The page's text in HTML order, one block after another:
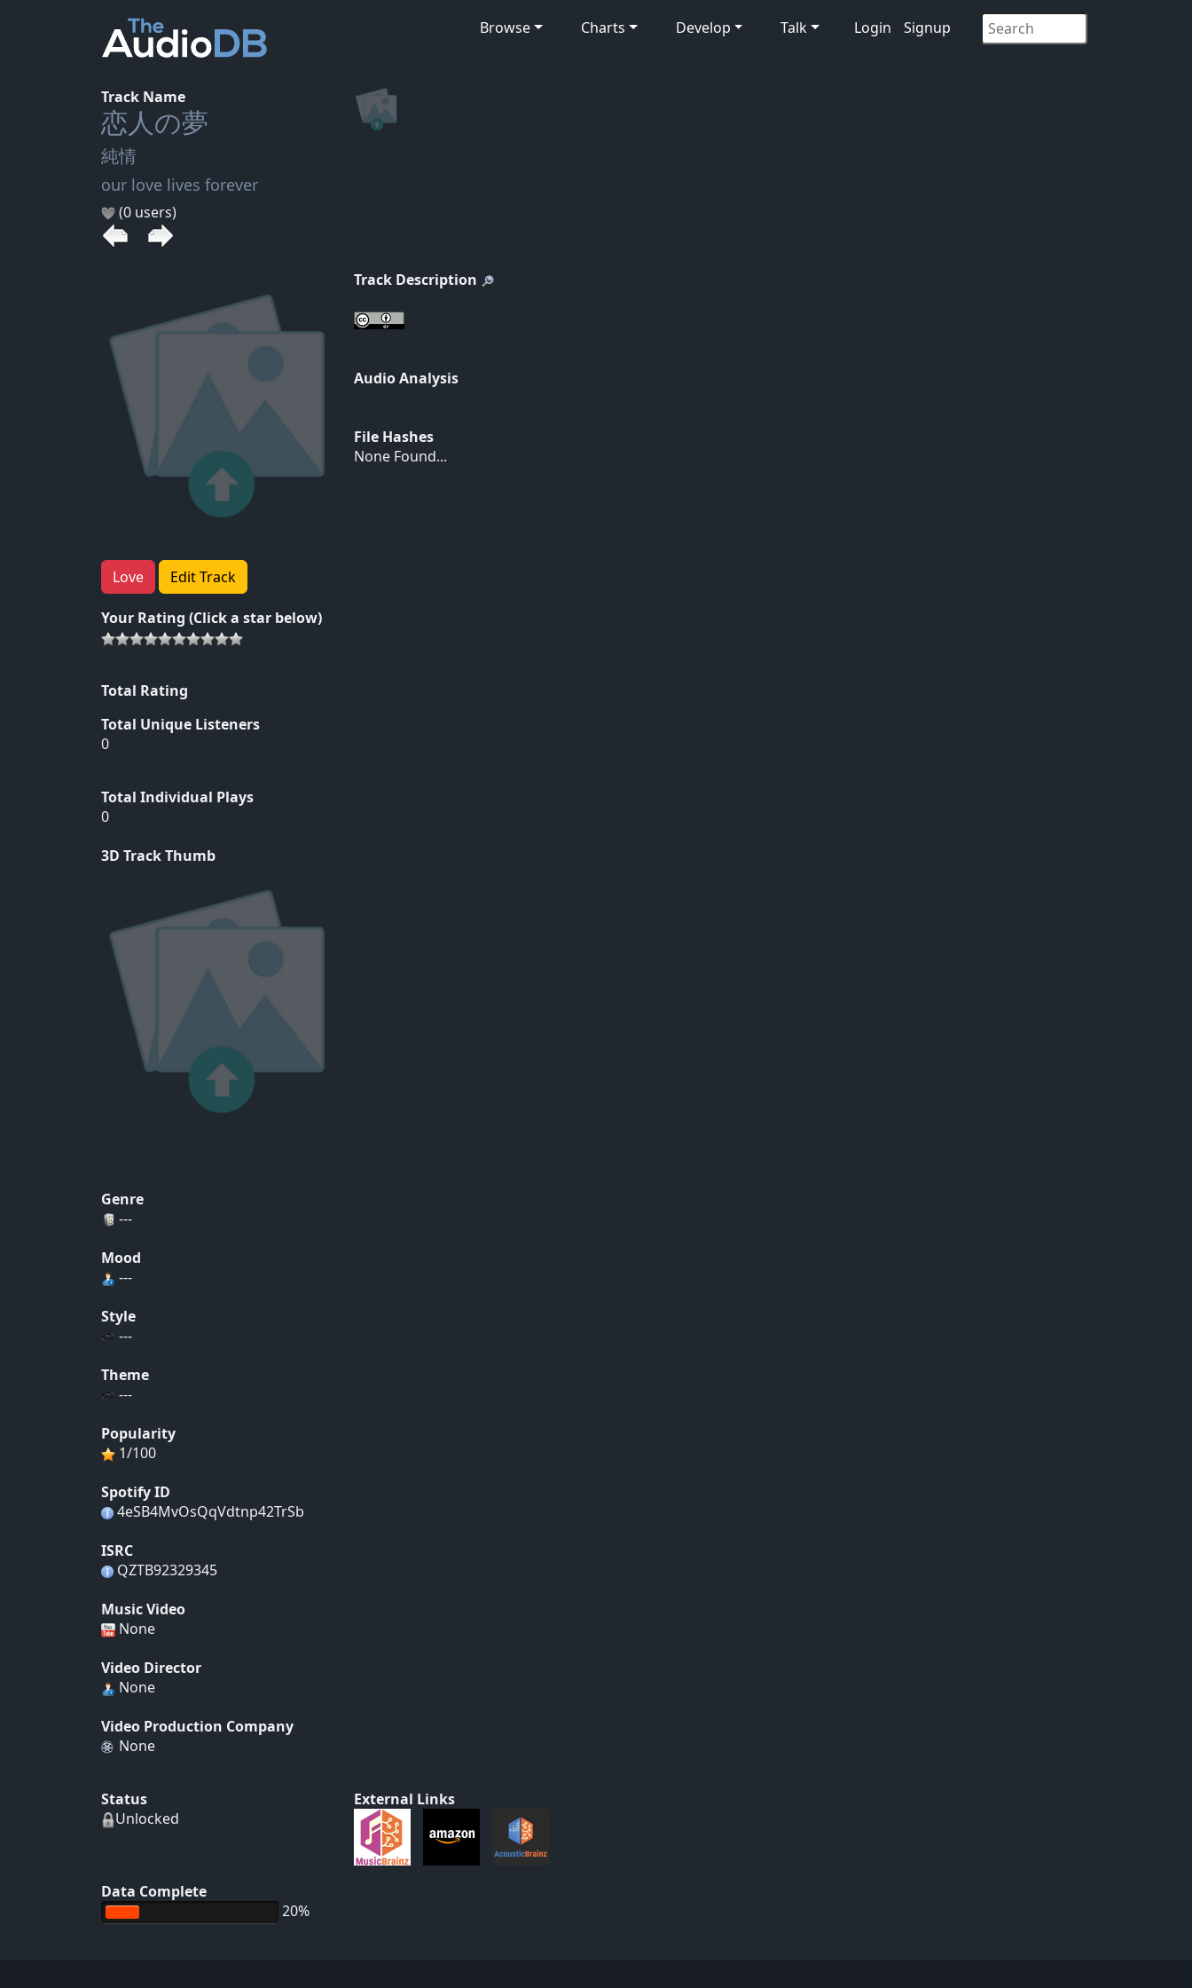
Browse Charts Develop Talk Login Signup
Track Name
恋人の夢
純情
our love lives forever
(0 users)
Love Edit Track
Your Rating (Click a star below)
Total Rating
Total Unique Listeners
0
Total Individual Plays
0
3D Track Thumb
Track Description
Audio Analysis
File Hashes
None Found...
Genre
---
Mood
---
Style
---
Theme
---
Popularity
1/100
Spotify ID
4eSB4MvOsQqVdtnp42TrSb
ISRC
QZTB92329345
Music Video
None
Video Director
None
Video Production Company
None
Status
Unlocked
Data Complete
20%
External Links